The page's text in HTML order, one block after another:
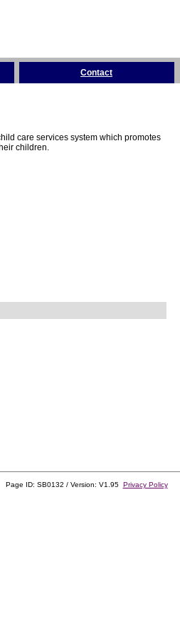
Contact
care services system which promotes
children.
Page ID: SB0132 / Version: V1.95 Privacy Policy